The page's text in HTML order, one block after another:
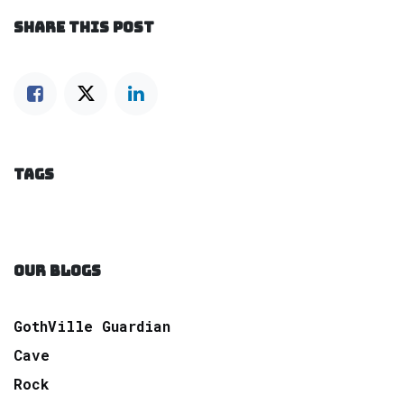
SHARE THIS POST
TAGS
OUR BLOGS
GothVille Guardian
Cave
Rock